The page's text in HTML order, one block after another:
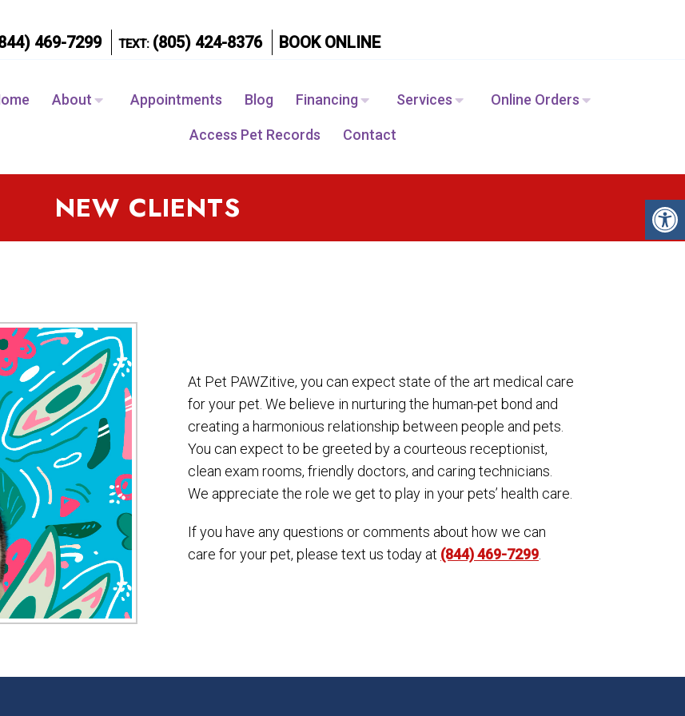
469-7299 TEXT: (805) 424-8376 BOOK ONLINE
About Appointments Blog Financing Services Online Orders
Access Pet Records Contact
NEW CLIENTS
At Pet PAWZitive, you can expect state of the art medical care
for your pet. We believe in nurturing the human-pet bond and
creating a harmonious relationship between people and pets.
You can expect to be greeted by a courteous receptionist,
clean exam rooms, friendly doctors, and caring technicians.
We appreciate the role we get to play in your pets’ health care.
If you have any questions or comments about how we can
care for your pet, please text us today at (844) 469-7299